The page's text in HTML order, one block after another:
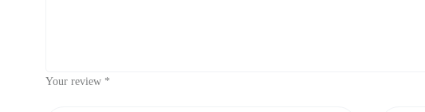
Your review *